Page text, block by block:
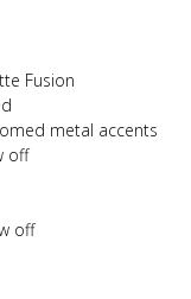
Fusion
metal accents
off
off